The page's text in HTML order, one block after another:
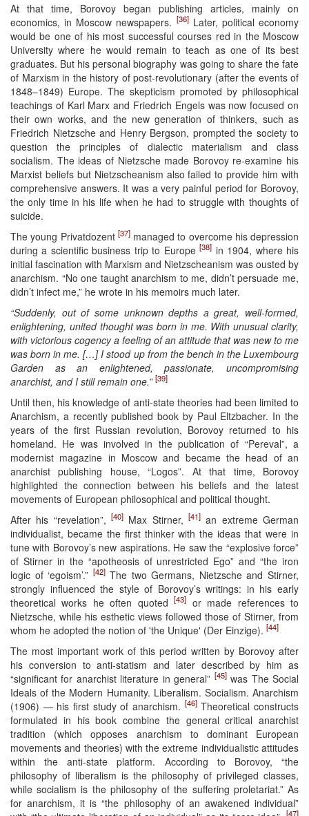
At that time, Borovoy began publishing articles, mainly on
economics, in Moscow newspapers. [36]Later, political economy
would be one of his most successful courses red in the Moscow
University where he would remain to teach as one of its best
graduates. But his personal biography was going to share the fate
of Marxism in the history of post-revolutionary (after the events of
1848–1849) Europe. The skepticism promoted by philosophical
teachings of Karl Marx and Friedrich Engels was now focused on
their own works, and the new generation of thinkers, such as
Friedrich Nietzsche and Henry Bergson, prompted the society to
question the principles of dialectic materialism and class
socialism. The ideas of Nietzsche made Borovoy re-examine his
Marxist beliefs but Nietzscheanism also failed to provide him with
comprehensive answers. It was a very painful period for Borovoy,
the only time in his life when he had to struggle with thoughts of
suicide.
The young Privatdozent [37]managed to overcome his depression
during a scientific business trip to Europe[38] in 1904, where his
initial fascination with Marxism and Nietzscheanism was ousted by
anarchism. “No one taught anarchism to me, didn’t persuade me,
didn’t infect me,” he wrote in his memoirs much later.
“Suddenly, out of some unknown depths a great, well-formed,
enlightening, united thought was born in me. With unusual clarity,
with victorious cogency a feeling of an attitude that was new to me
was born in me. […] I stood up from the bench in the Luxembourg
Garden as an enlightened, passionate, uncompromising
anarchist, and I still remain one.” [39]
Until then, his knowledge of anti-state theories had been limited to
Anarchism, a recently published book by Paul Eltzbacher. In the
years of the first Russian revolution, Borovoy returned to his
homeland. He was involved in the publication of “Pereval”, a
modernist magazine in Moscow and became the head of an
anarchist publishing house, “Logos”. At that time, Borovoy
highlighted the connection between his beliefs and the latest
movements of European philosophical and political thought.
After his “revelation”, [40] Max Stirner, [41] an extreme German
individualist, became the first thinker with the ideas that were in
tune with Borovoy’s new aspirations. He saw the “explosive force”
of Stirner in the “apotheosis of unrestricted Ego” and “the iron
logic of ‘egoism’.” [42]The two Germans, Nietzsche and Stirner,
strongly influenced the style of Borovoy’s writings: in his early
theoretical works he often quoted[43] or made references to
Nietzsche, while his esthetic views followed those of Stirner, from
whom he adopted the notion of 'the Unique' (Der Einzige). [44]
The most important work of this period written by Borovoy after
his conversion to anti-statism and later described by him as
“significant for anarchist literature in general” [45]was The Social
Ideals of the Modern Humanity. Liberalism. Socialism. Anarchism
(1906) — his first study of anarchism. [46]Theoretical constructs
formulated in his book combine the general critical anarchist
tradition (which opposes anarchism to dominant European
movements and theories) with the extreme individualistic attitudes
within the anti-state platform. According to Borovoy, “the
philosophy of liberalism is the philosophy of privileged classes,
while socialism is the philosophy of the suffering proletariat.” As
for anarchism, it is “the philosophy of an awakened individual”
[47]